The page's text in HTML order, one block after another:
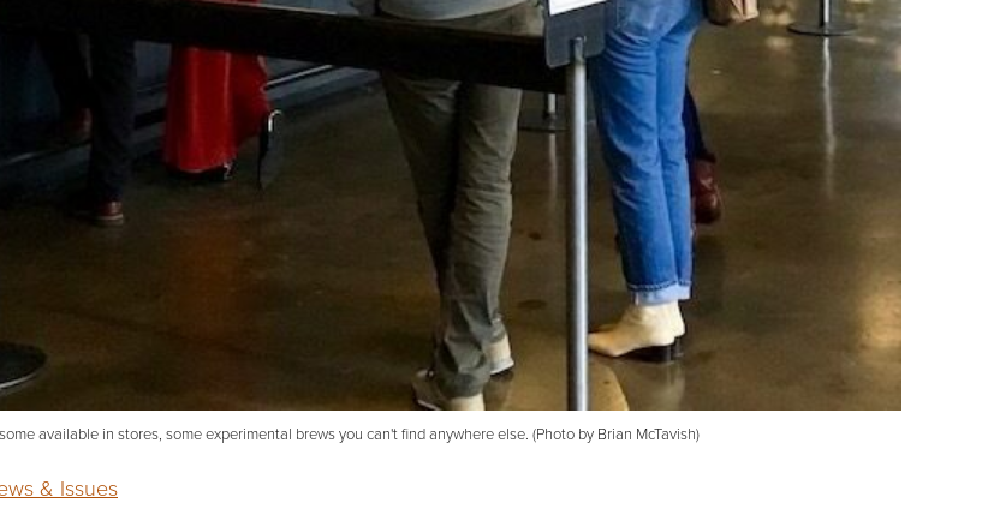
available in stores, some experimental brews you can't find anywhere else. (Photo by Brian McTavish)
& Issues